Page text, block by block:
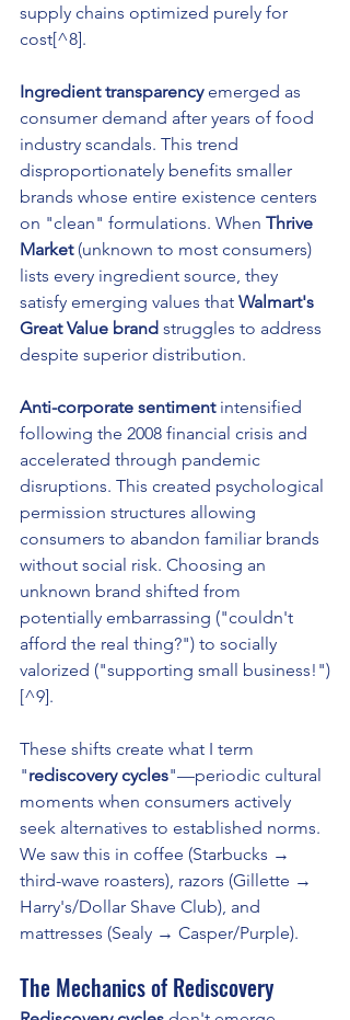
supply chains optimized purely for
cost[^8].
Ingredient transparency emerged as
consumer demand after years of food
industry scandals. This trend
disproportionately benefits smaller
brands whose entire existence centers
on "clean" formulations. When Thrive
Market (unknown to most consumers)
lists every ingredient source, they
satisfy emerging values that Walmart's
Great Value brand struggles to address
despite superior distribution.
Anti-corporate sentiment intensified
following the 2008 financial crisis and
accelerated through pandemic
disruptions. This created psychological
permission structures allowing
consumers to abandon familiar brands
without social risk. Choosing an
unknown brand shifted from
potentially embarrassing ("couldn't
afford the real thing?") to socially
valorized ("supporting small business!")
[^9].
These shifts create what I term
"rediscovery cycles"—periodic cultural
moments when consumers actively
seek alternatives to established norms.
We saw this in coffee (Starbucks →
third-wave roasters), razors (Gillette →
Harry's/Dollar Shave Club), and
mattresses (Sealy → Casper/Purple).
The Mechanics of Rediscovery